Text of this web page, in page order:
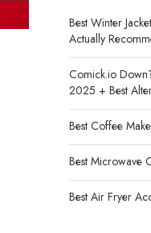
Best Winter
Actually
Comick.io
2025 + Best
Best Coffee
Best Microwave
Best Air Fryer